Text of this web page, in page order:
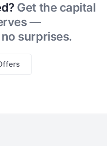
Get the capital
—
surprises.